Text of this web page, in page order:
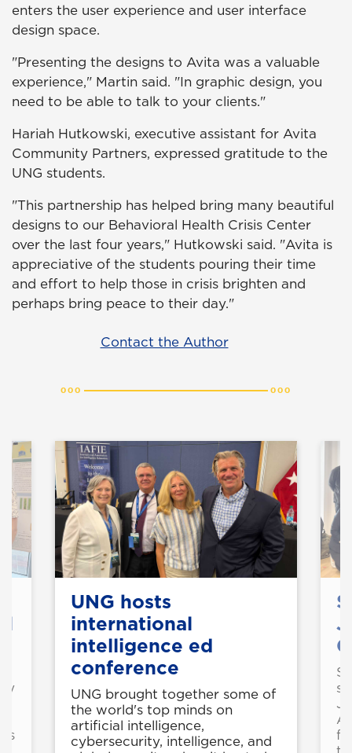
enters the user experience and user interface
design space.
"Presenting the designs to Avita was a valuable
experience," Martin said. "In graphic design, you
need to be able to talk to your clients."
Hariah Hutkowski, executive assistant for Avita
Community Partners, expressed gratitude to the
UNG students.
"This partnership has helped bring many beautiful
designs to our Behavioral Health Crisis Center
over the last four years," Hutkowski said. "Avita is
appreciative of the students pouring their time
and effort to help those in crisis brighten and
perhaps bring peace to their day."
Contact the Author
UNG hosts
international
intelligence ed
conference
UNG brought together some of
the world's top minds on
artificial intelligence,
cybersecurity, intelligence, and